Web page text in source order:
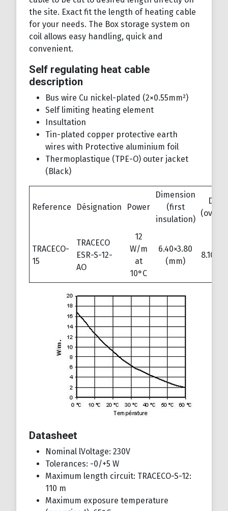
the site. Exact fit the length of heating cable
for your needs. The Box storage system on
coil allows easy handling, quick and
convenient.
Self regulating heat cable
description
Bus wire Cu nickel-plated (2×0.55mm²)
Self limiting heating element
Insultation
Tin-plated copper protective earth
wires with Protective aluminium foil
Thermoplastique (TPE-O) outer jacket
(Black)
Reference Désignation Power
Dimension
(first
insulation)
TRACECO-
15
TRACECO
ESR-S-12-
AO
12
W/m
at
10°C
6.40×3.80
(mm)
Datasheet
Nominal lVoltage: 230V
Tolerances: -0/+5 W
Maximum length circuit: TRACECO-S-12:
110 m
Maximum exposure temperature